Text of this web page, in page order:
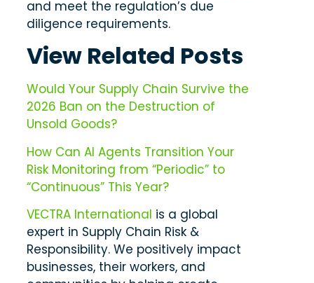
and meet the regulation’s due
diligence requirements.
View Related Posts
Would Your Supply Chain Survive the
2026 Ban on the Destruction of
Unsold Goods?
How Can AI Agents Transition Your
Risk Monitoring from “Periodic” to
“Continuous” This Year?
VECTRA International is a global
expert in Supply Chain Risk &
Responsibility. We positively impact
businesses, their workers, and